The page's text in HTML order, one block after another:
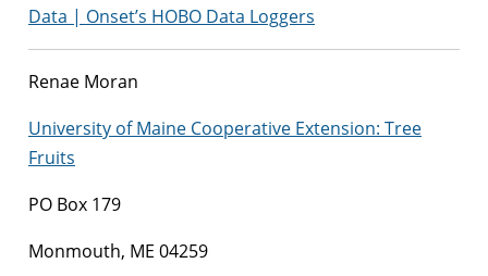
Data | Onset’s HOBO Data Loggers
Renae Moran
University of Maine Cooperative Extension: Tree
Fruits
PO Box 179
Monmouth, ME 04259